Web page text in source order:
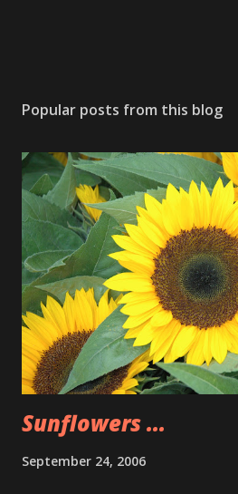
Popular posts from this blog
Sunflowers ...
September 24, 2006